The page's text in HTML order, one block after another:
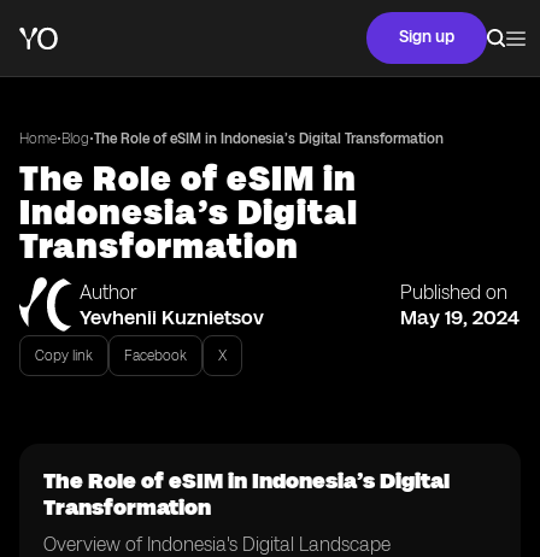
Sign up
Home•Blog•The Role of eSIM in Indonesia’s Digital Transformation
The Role of eSIM in
Indonesia’s Digital
Transformation
Author
Yevhenii Kuznietsov
Published on
May 19, 2024
Copy link Facebook X
The Role of eSIM in Indonesia’s Digital
Transformation
Overview of Indonesia's Digital Landscape